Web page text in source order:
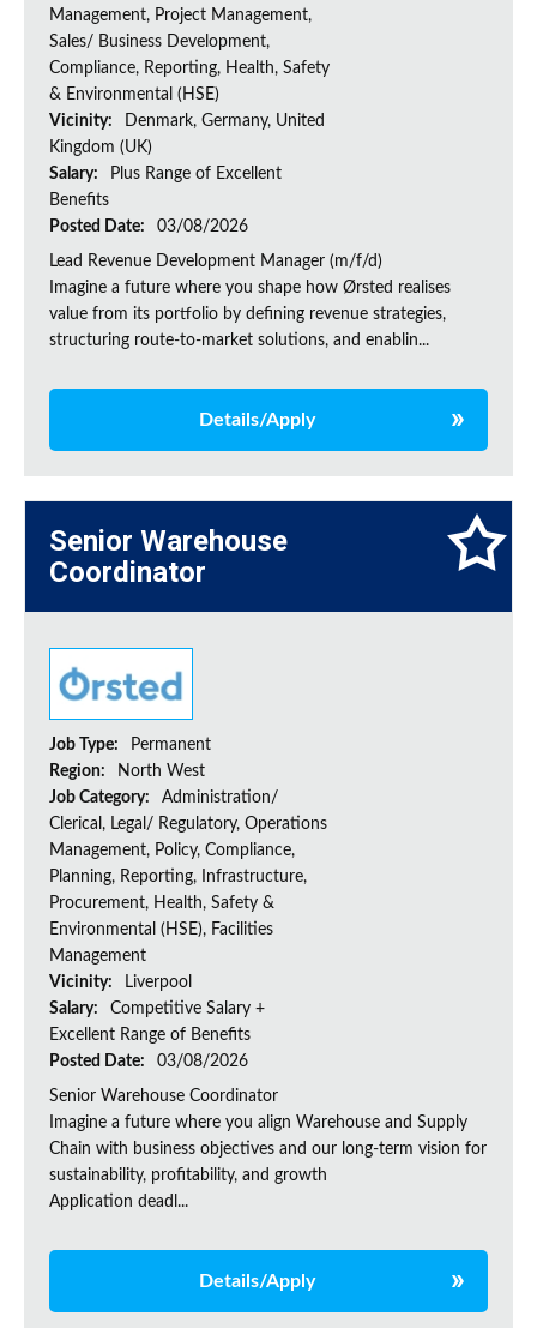
Management, Project Management,
Sales/ Business Development,
Compliance, Reporting, Health, Safety
& Environmental (HSE)
Vicinity:
Denmark, Germany, United
Kingdom (UK)
Salary:
Plus Range of Excellent
Benefits
Posted Date:
03/08/2026
Lead Revenue Development Manager (m/f/d)
Imagine a future where you shape how Ørsted realises
value from its portfolio by defining revenue strategies,
structuring route-to-market solutions, and enablin...
Details/Apply
Senior Warehouse
Coordinator
Job Type:
Permanent
Region:
North West
Job Category:
Administration/
Clerical, Legal/ Regulatory, Operations
Management, Policy, Compliance,
Planning, Reporting, Infrastructure,
Procurement, Health, Safety &
Environmental (HSE), Facilities
Management
Vicinity:
Liverpool
Salary:
Competitive Salary +
Excellent Range of Benefits
Posted Date:
03/08/2026
Senior Warehouse Coordinator
Imagine a future where you align Warehouse and Supply
Chain with business objectives and our long-term vision for
sustainability, profitability, and growth
Application deadl...
Details/Apply